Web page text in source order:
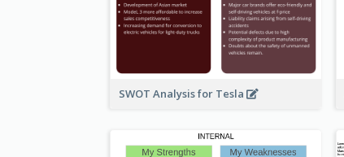
SWOT Analysis for Tesla